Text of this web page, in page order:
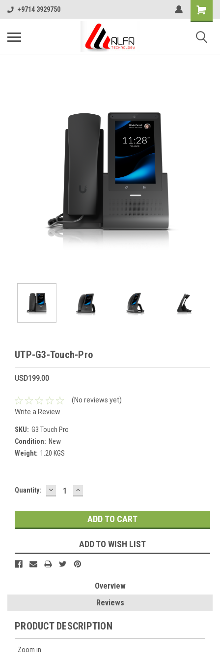
+9714 3929750
UTP-G3-Touch-Pro
USD199.00
(No reviews yet)
Write a Review
SKU: G3 Touch Pro
Condition: New
Weight: 1.20 KGS
Current
Quantity: DECREASE
QUANTITY:
INCREASE
QUANTITY:
ADD TO WISH LIST
Overview
Reviews
PRODUCT DESCRIPTION
Zoom in